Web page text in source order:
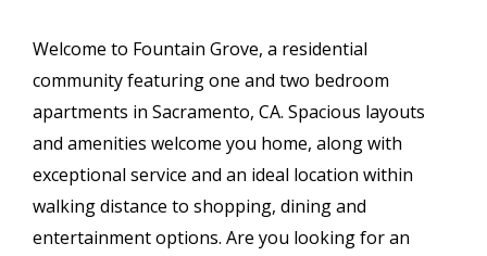
Welcome to Fountain Grove, a residential
community featuring one and two bedroom
apartments in Sacramento, CA. Spacious layouts
and amenities welcome you home, along with
exceptional service and an ideal location within
walking distance to shopping, dining and
entertainment options. Are you looking for an